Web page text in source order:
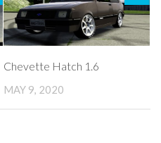
Chevette Hatch 1.6
MAY 9, 2020